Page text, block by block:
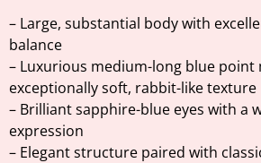
– Large, substantial body with
balance
– Luxurious medium-long blue
exceptionally soft, rabbit-like texture
– Brilliant sapphire-blue eyes with a
expression
– Elegant structure paired with